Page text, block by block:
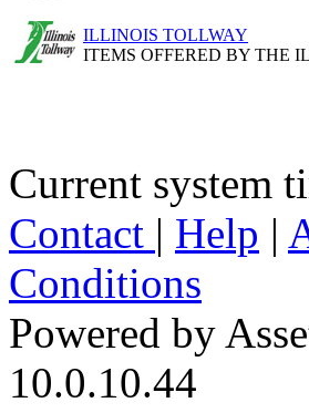
ILLINOIS TOLLWAY
ITEMS OFFERED BY THE
Current system
Contact | Help |
Conditions
Powered by
10.0.10.44